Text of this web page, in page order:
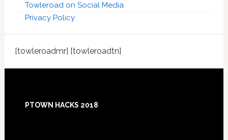
Towleroad on Social Media
Privacy Policy
[towleroadmr] [towleroadtn]
Footer
PTOWN HACKS 2018